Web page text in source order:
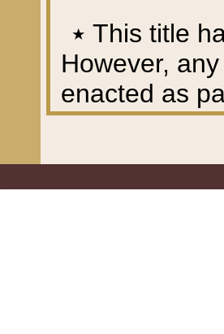
٭ This title
However,
enacted as